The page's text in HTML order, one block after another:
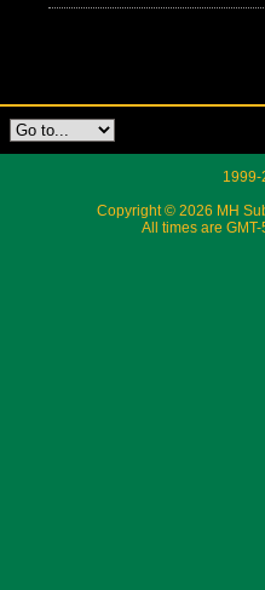
1999-
Copyright © 2026 MH
All times are